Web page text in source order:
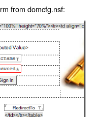
from domcfg.nsf: